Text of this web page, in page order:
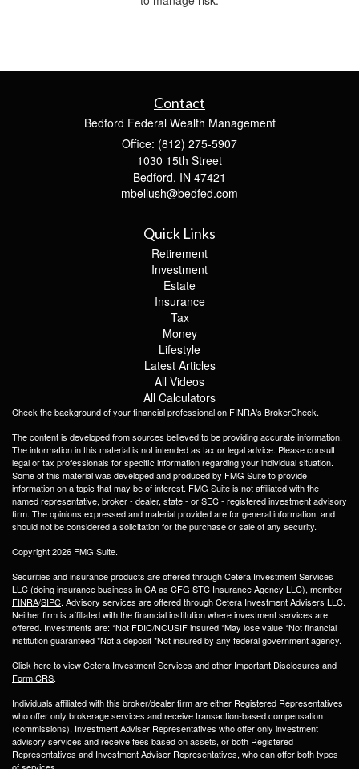
Contact
Bedford Federal Wealth Management
Office: (812) 275-5907
1030 15th Street
Bedford, IN 47421
mbellush@bedfed.com
Quick Links
Retirement
Investment
Estate
Insurance
Tax
Money
Lifestyle
Latest Articles
All Videos
All Calculators
Check the background of your financial professional on FINRA's BrokerCheck.
The content is developed from sources believed to be providing accurate information.
The information in this material is not intended as tax or legal advice. Please consult
legal or tax professionals for specific information regarding your individual situation.
Some of this material was developed and produced by FMG Suite to provide
information on a topic that may be of interest. FMG Suite is not affiliated with the
named representative, broker - dealer, state - or SEC - registered investment advisory
firm. The opinions expressed and material provided are for general information, and
should not be considered a solicitation for the purchase or sale of any security.
Copyright 2026 FMG Suite.
Securities and insurance products are offered through Cetera Investment Services
LLC (doing insurance business in CA as CFG STC Insurance Agency LLC), member
FINRA/SIPC. Advisory services are offered through Cetera Investment Advisers LLC.
Neither firm is affiliated with the financial institution where investment services are
offered. Investments are: *Not FDIC/NCUSIF insured *May lose value *Not financial
institution guaranteed *Not a deposit *Not insured by any federal government agency.
Click here to view Cetera Investment Services and other Important Disclosures and
Form CRS.
Individuals affiliated with this broker/dealer firm are either Registered Representatives
who offer only brokerage services and receive transaction-based compensation
(commissions), Investment Adviser Representatives who offer only investment
advisory services and receive fees based on assets, or both Registered
Representatives and Investment Adviser Representatives, who can offer both types